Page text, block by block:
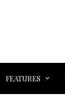
FEATURES